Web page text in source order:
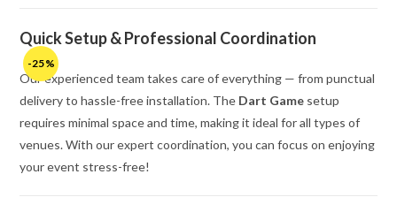
-25%
Quick Setup & Professional Coordination
Our experienced team takes care of everything — from punctual
delivery to hassle-free installation. The Dart Game setup
requires minimal space and time, making it ideal for all types of
venues. With our expert coordination, you can focus on enjoying
your event stress-free!